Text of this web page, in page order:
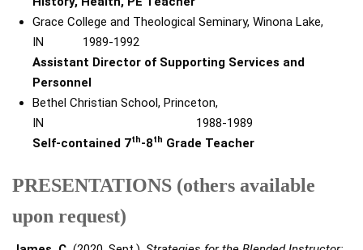
Grace College and Theological Seminary, Winona Lake,
IN
1989-1992
Assistant Director of Supporting Services and
Personnel
Bethel Christian School, Princeton,
IN 1988-1989
Self-contained 7th-8th Grade Teacher
PRESENTATIONS (others available
upon request)